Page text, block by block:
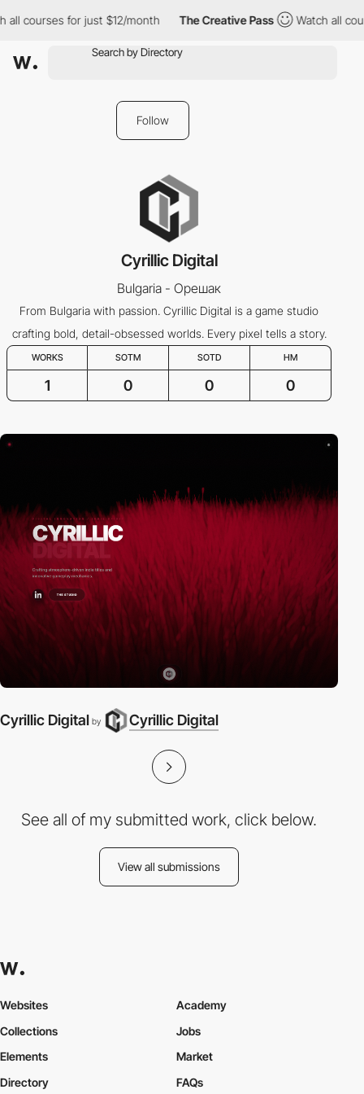
all courses for just $12/month The Creative Pass Watch all
Follow
Cyrillic Digital
Bulgaria - Орешак
From Bulgaria with passion. Cyrillic Digital is a game studio
crafting bold, detail-obsessed worlds. Every pixel tells a story.
WORKS SOTM SOTD HM
1 0 0 0
Cyrillic Digital by Cyrillic Digital
See all of my submitted work, click below.
View all submissions
Websites
Collections
Elements
Academy
Jobs
Market
Directory
FAQs